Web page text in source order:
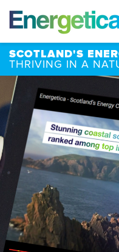
SCOTLAND'S
THRIVING IN A